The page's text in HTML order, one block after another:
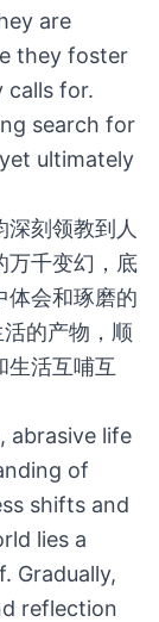
are
they foster
for.
search for
ultimately
刻领教到人
万千变幻，底
体会和琢磨的
的产物，顺
生活互哺互
abrasive life
of
shifts and
lies a
Gradually,
reflection